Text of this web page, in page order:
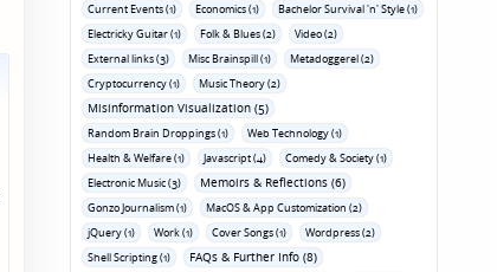
Current Events (1)
Economics (1)
Bachelor Survival 'n' Style (1)
Electricky Guitar (1)
Folk & Blues (2)
Video (2)
External links (3)
Misc Brainspill (1)
Metadoggerel (2)
Cryptocurrency (1)
Music Theory (2)
Misinformation Visualization (5)
Random Brain Droppings (1)
Web Technology (1)
Health & Welfare (1)
Javascript (4)
Comedy & Society (1)
Electronic Music (3)
Memoirs & Reflections (6)
Gonzo Journalism (1)
MacOS & App Customization (2)
jQuery (1)
Work (1) Cover Songs (1)
Wordpress (2)
Shell Scripting (1)
FAQs & Further Info (8)